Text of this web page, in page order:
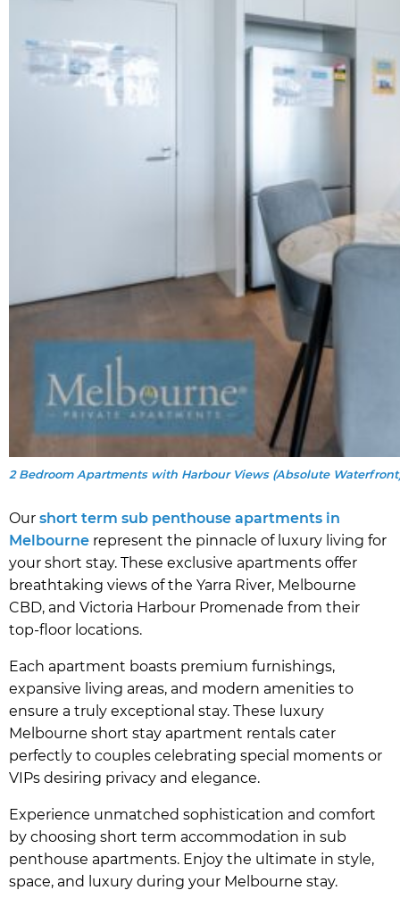
2 Bedroom Apartments with Harbour Views (Absolute
Our short term sub penthouse apartments in
Melbourne represent the pinnacle of luxury living for
your short stay. These exclusive apartments offer
breathtaking views of the Yarra River, Melbourne
CBD, and Victoria Harbour Promenade from their
top-floor locations.
Each apartment boasts premium furnishings,
expansive living areas, and modern amenities to
ensure a truly exceptional stay. These luxury
Melbourne short stay apartment rentals cater
perfectly to couples celebrating special moments or
VIPs desiring privacy and elegance.
Experience unmatched sophistication and comfort
by choosing short term accommodation in sub
penthouse apartments. Enjoy the ultimate in style,
space, and luxury during your Melbourne stay.